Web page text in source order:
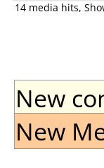
14 media hits,
New
New